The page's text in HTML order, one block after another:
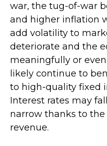
war, the tug-of-war
and higher inflation
add volatility to
deteriorate and the
meaningfully or even
likely continue to
to high-quality fixed
Interest rates may
narrow thanks to
revenue.